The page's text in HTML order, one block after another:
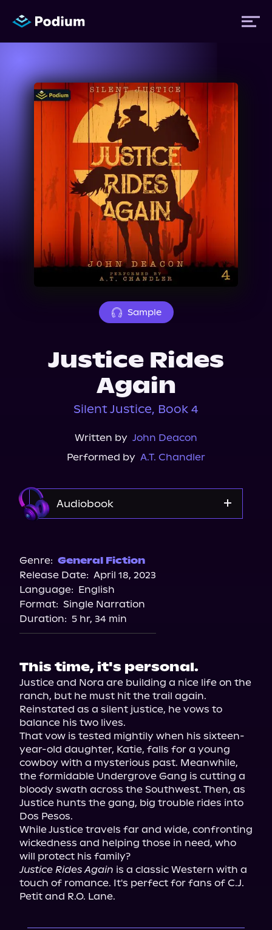
Titles
News
Events
Sample
Justice Rides
Again
Silent Justice, Book 4
Written by John Deacon
Performed by A.T. Chandler
Audiobook
Spotify
Apple Books
Audiobooks.com
Genre: General Fiction
Release Date: April 18, 2023
Language: English
Format: Single Narration
Duration: 5 hr, 34 min
This time, it's personal.
Justice and Nora are building a nice life on the
ranch, but he must hit the trail again.
Reinstated as a silent justice, he vows to
balance his two lives.
That vow is tested mightily when his sixteen-
year-old daughter, Katie, falls for a young
cowboy with a mysterious past. Meanwhile,
the formidable Undergrove Gang is cutting a
bloody swath across the Southwest. Then, as
Justice hunts the gang, big trouble rides into
Dos Pesos.
While Justice travels far and wide, confronting
wickedness and helping those in need, who
Justice Rides Again is a classic Western with a
touch of romance. It's perfect for fans of C.J.
Petit and R.O. Lane.